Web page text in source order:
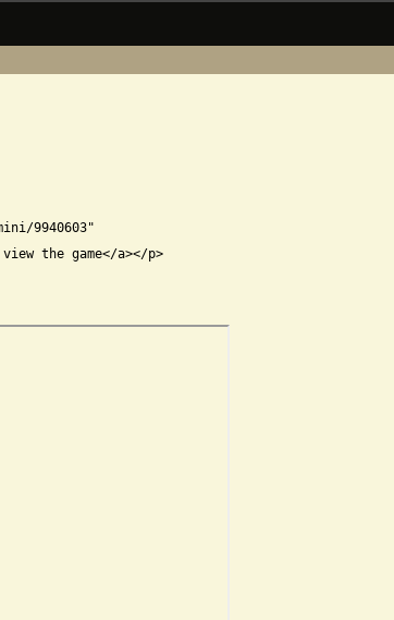
9940603"
the game</a></p>